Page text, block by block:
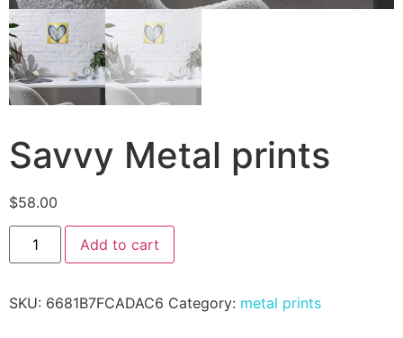
Savvy Metal prints
$58.00
Add to cart
SKU: 6681B7FCADAC6 Category: metal prints